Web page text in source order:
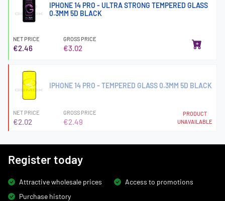
IPHONE 14 PRO - ULTRA STRONG TEMPERED GLASS
0.3MM 5D BLACK
NET PRICE
€2.46
GROSS PRICE
€3.02
IPHONE 14 PRO - TEMPERED GLASS 0.3MM 5D BLACK
NET PRICE
€2.02
GROSS PRICE
€2.49
PRODUCT
UNAVAILABLE
Register today
Attractive wholesale prices
Access to promotions
Purchase history